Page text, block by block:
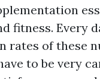
fitness. Every
rates of these
to be very